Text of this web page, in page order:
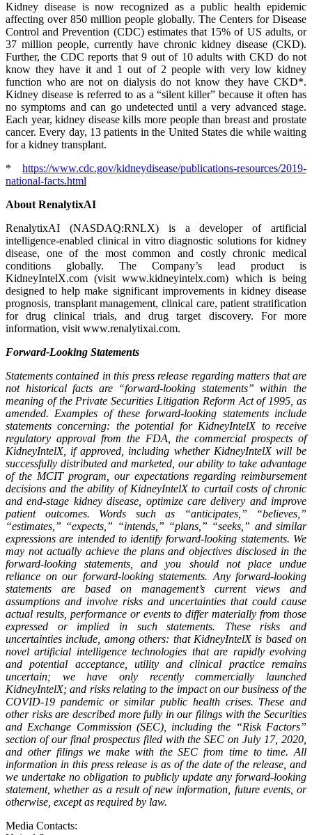
Kidney disease is now recognized as a public health epidemic
affecting over 850 million people globally. The Centers for Disease
Control and Prevention (CDC) estimates that 15% of US adults, or
37 million people, currently have chronic kidney disease (CKD).
Further, the CDC reports that 9 out of 10 adults with CKD do not
know they have it and 1 out of 2 people with very low kidney
function who are not on dialysis do not know they have CKD*.
Kidney disease is referred to as a “silent killer” because it often has
no symptoms and can go undetected until a very advanced stage.
Each year, kidney disease kills more people than breast and prostate
cancer. Every day, 13 patients in the United States die while waiting
for a kidney transplant.
* https://www.cdc.gov/kidneydisease/publications-resources/2019-
national-facts.html
About RenalytixAI
RenalytixAI (NASDAQ:RNLX) is a developer of artificial
intelligence-enabled clinical in vitro diagnostic solutions for kidney
disease, one of the most common and costly chronic medical
conditions globally. The Company’s lead product is
KidneyIntelX.com (visit www.kidneyintelx.com) which is being
designed to help make significant improvements in kidney disease
prognosis, transplant management, clinical care, patient stratification
for drug clinical trials, and drug target discovery. For more
information, visit www.renalytixai.com.
Forward-Looking Statements
Statements contained in this press release regarding matters that are
not historical facts are “forward-looking statements” within the
meaning of the Private Securities Litigation Reform Act of 1995, as
amended. Examples of these forward-looking statements include
statements concerning: the potential for KidneyIntelX to receive
regulatory approval from the FDA, the commercial prospects of
KidneyIntelX, if approved, including whether KidneyIntelX will be
successfully distributed and marketed, our ability to take advantage
of the MCIT program, our expectations regarding reimbursement
decisions and the ability of KidneyIntelX to curtail costs of chronic
and end-stage kidney disease, optimize care delivery and improve
patient outcomes. Words such as “anticipates,” “believes,”
“estimates,” “expects,” “intends,” “plans,” “seeks,” and similar
expressions are intended to identify forward-looking statements. We
may not actually achieve the plans and objectives disclosed in the
forward-looking statements, and you should not place undue
reliance on our forward-looking statements. Any forward-looking
statements are based on management’s current views and
assumptions and involve risks and uncertainties that could cause
actual results, performance or events to differ materially from those
expressed or implied in such statements. These risks and
uncertainties include, among others: that KidneyIntelX is based on
novel artificial intelligence technologies that are rapidly evolving
and potential acceptance, utility and clinical practice remains
uncertain; we have only recently commercially launched
KidneyIntelX; and risks relating to the impact on our business of the
COVID-19 pandemic or similar public health crises. These and
other risks are described more fully in our filings with the Securities
and Exchange Commission (SEC), including the “Risk Factors”
section of our final prospectus filed with the SEC on July 17, 2020,
and other filings we make with the SEC from time to time. All
information in this press release is as of the date of the release, and
we undertake no obligation to publicly update any forward-looking
statement, whether as a result of new information, future events, or
otherwise, except as required by law.
Media Contacts: